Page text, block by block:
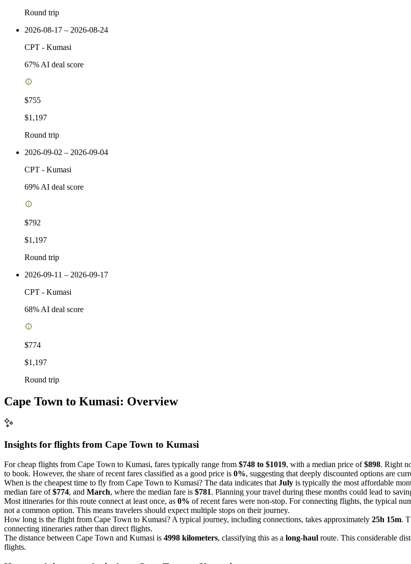
Round trip
2026-08-17 – 2026-08-24
CPT - Kumasi
67% AI deal score
$755
$1,197
Round trip
2026-09-02 – 2026-09-04
CPT - Kumasi
69% AI deal score
$792
$1,197
Round trip
2026-09-11 – 2026-09-17
CPT - Kumasi
68% AI deal score
$774
$1,197
Round trip
Cape Town to Kumasi: Overview
Insights for flights from Cape Town to Kumasi
For cheap flights from Cape Town to Kumasi, fares typically range from $748 to $1019, with a median price of$898. Right
to book. However, the share of recent fares classified as a good price is 0%, suggesting that deeply discounted options are
When is the cheapest time to fly from Cape Town to Kumasi? The data indicates that July is typically the most affordable
median fare of$774, and March, where the median fare is $781. Planning your travel during these months could lead to
Most itineraries for this route connect at least once, as 0% of recent fares were non-stop. For connecting flights, the typical
not a common option. This means travelers should expect multiple stops on their journey.
How long is the flight from Cape Town to Kumasi? A typical journey, including connections, takes approximately 25h 15m.
connecting itineraries rather than direct flights.
The distance between Cape Town and Kumasi is 4998 kilometers, classifying this as a long-haul route. This considerable
flights.